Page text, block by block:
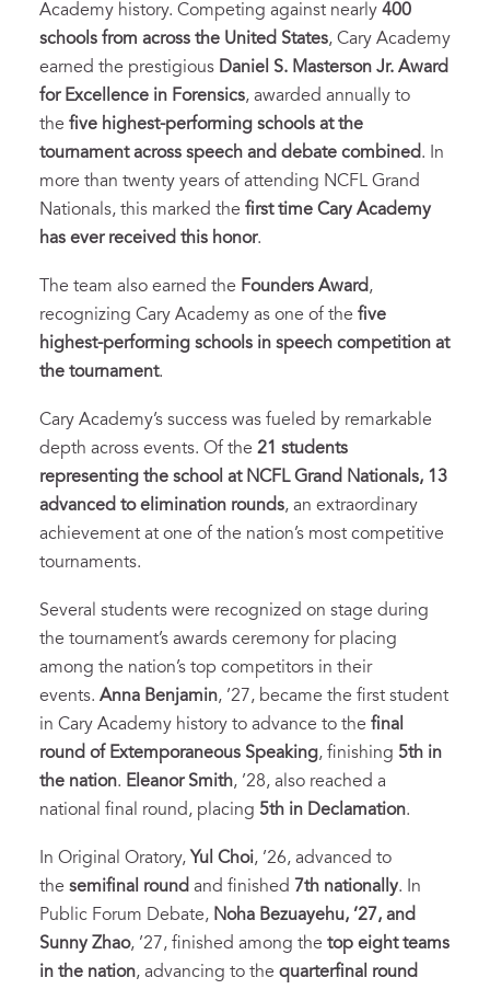
Academy history. Competing against nearly 400
schools from across the United States, Cary Academy
earned the prestigious Daniel S. Masterson Jr. Award
for Excellence in Forensics, awarded annually to
the five highest-performing schools at the
tournament across speech and debate combined. In
more than twenty years of attending NCFL Grand
Nationals, this marked the first time Cary Academy
has ever received this honor.
The team also earned the Founders Award,
recognizing Cary Academy as one of the five
highest-performing schools in speech competition at
the tournament.
Cary Academy’s success was fueled by remarkable
depth across events. Of the 21 students
representing the school at NCFL Grand Nationals, 13
advanced to elimination rounds, an extraordinary
achievement at one of the nation’s most competitive
tournaments.
Several students were recognized on stage during
the tournament’s awards ceremony for placing
among the nation’s top competitors in their
events. Anna Benjamin, ’27, became the first student
in Cary Academy history to advance to the final
round of Extemporaneous Speaking, finishing 5th in
the nation. Eleanor Smith, ’28, also reached a
national final round, placing 5th in Declamation.
In Original Oratory, Yul Choi, ’26, advanced to
the semifinal round and finished 7th nationally. In
Public Forum Debate, Noha Bezuayehu, ’27, and
Sunny Zhao, ’27, finished among the top eight teams
in the nation, advancing to the quarterfinal round